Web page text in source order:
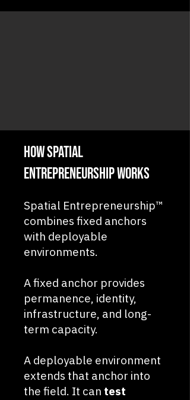
How Spatial
Entrepreneurship Works
Spatial Entrepreneurship™
combines fixed anchors
with deployable
environments.
A fixed anchor provides
permanence, identity,
infrastructure, and long-
term capacity.
A deployable environment
extends that anchor into
the field. It can test